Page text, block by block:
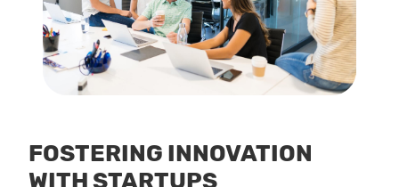
FOSTERING INNOVATION
WITH STARTUPS